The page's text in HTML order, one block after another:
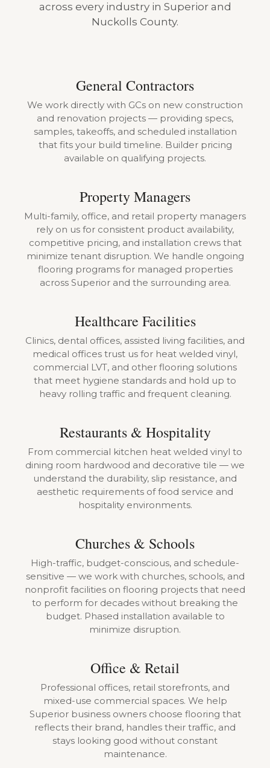
across every industry in Superior and
Nuckolls County.
General Contractors
We work directly with GCs on new construction
and renovation projects — providing specs,
samples, takeoffs, and scheduled installation
that fits your build timeline. Builder pricing
available on qualifying projects.
Property Managers
Multi-family, office, and retail property managers
rely on us for consistent product availability,
competitive pricing, and installation crews that
minimize tenant disruption. We handle ongoing
flooring programs for managed properties
across Superior and the surrounding area.
Healthcare Facilities
Clinics, dental offices, assisted living facilities, and
medical offices trust us for heat welded vinyl,
commercial LVT, and other flooring solutions
that meet hygiene standards and hold up to
heavy rolling traffic and frequent cleaning.
Restaurants & Hospitality
From commercial kitchen heat welded vinyl to
dining room hardwood and decorative tile — we
understand the durability, slip resistance, and
aesthetic requirements of food service and
hospitality environments.
Churches & Schools
High-traffic, budget-conscious, and schedule-
sensitive — we work with churches, schools, and
nonprofit facilities on flooring projects that need
to perform for decades without breaking the
budget. Phased installation available to
minimize disruption.
Office & Retail
Professional offices, retail storefronts, and
mixed-use commercial spaces. We help
Superior business owners choose flooring that
reflects their brand, handles their traffic, and
stays looking good without constant
maintenance.